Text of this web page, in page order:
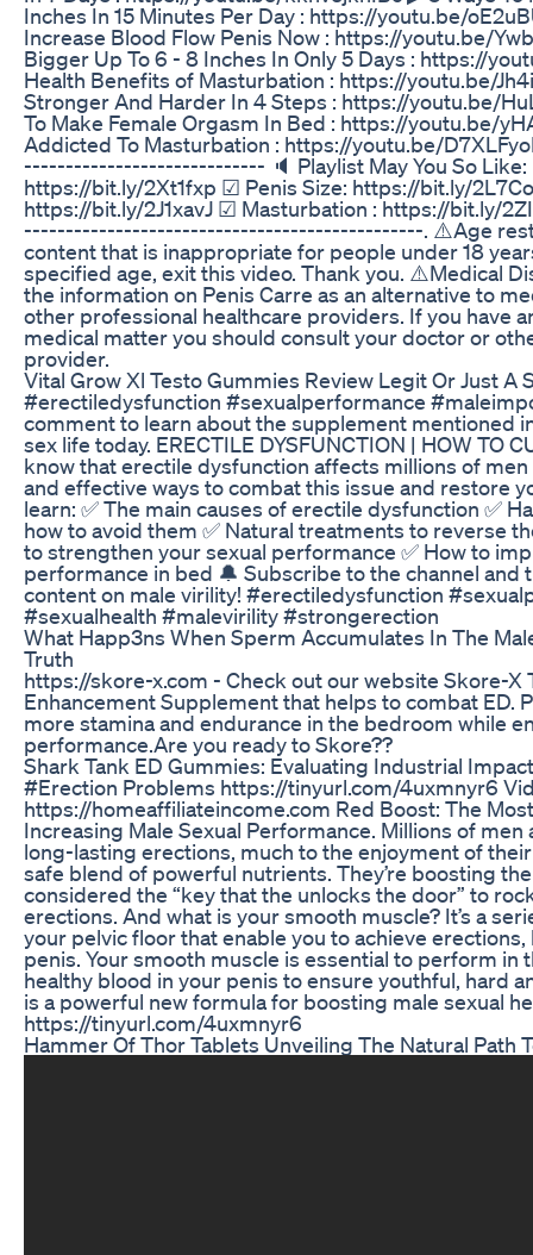
Inches In 15 Minutes Per Day : https://youtu.be/
Increase Blood Flow Penis Now : https://youtu.be/
Bigger Up To 6 - 8 Inches In Only 5 Days : https://
Health Benefits of Masturbation : https://youtu.be/
Stronger And Harder In 4 Steps : https://youtu.be/
To Make Female Orgasm In Bed : https://youtu.be/
Addicted To Masturbation : https://youtu.be/
----------------------------- 🔈 Playlist May You So Like:
https://bit.ly/2Xt1fxp ☑ Penis Size: https://bit.ly/
https://bit.ly/2J1xavJ ☑ Masturbation : https://bit.ly/
------------------------------------------------. ⚠️Age
content that is inappropriate for people under 18
specified age, exit this video. Thank you. ⚠️Medical
the information on Penis Carre as an alternative to
other professional healthcare providers. If you have
medical matter you should consult your doctor or
provider.
Vital Grow Xl Testo Gummies Review Legit Or Just A
#erectiledysfunction #sexualperformance
comment to learn about the supplement mentioned
sex life today. ERECTILE DYSFUNCTION | HOW TO
know that erectile dysfunction affects millions of
and effective ways to combat this issue and restore
learn: ✅ The main causes of erectile dysfunction ✅
how to avoid them ✅ Natural treatments to reverse
to strengthen your sexual performance ✅ How to
performance in bed 🔔 Subscribe to the channel
content on male virility! #erectiledysfunction
#sexualhealth #malevirility #strongerection
What Happ3ns When Sperm Accumulates In The
Truth
https://skore-x.com - Check out our website Skore-X
Enhancement Supplement that helps to combat ED.
more stamina and endurance in the bedroom while
performance.Are you ready to Skore??
Shark Tank ED Gummies: Evaluating Industrial Impact
#Erection Problems https://tinyurl.com/4uxmnyr6
https://homeaffiliateincome.com Red Boost: The
Increasing Male Sexual Performance. Millions of men
long-lasting erections, much to the enjoyment of
safe blend of powerful nutrients. They’re boosting
considered the “key that the unlocks the door” to
erections. And what is your smooth muscle? It’s a
your pelvic floor that enable you to achieve
penis. Your smooth muscle is essential to perform in
healthy blood in your penis to ensure youthful, hard
is a powerful new formula for boosting male sexual
https://tinyurl.com/4uxmnyr6
Hammer Of Thor Tablets Unveiling The Natural Path